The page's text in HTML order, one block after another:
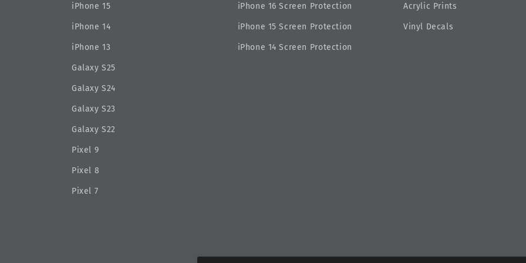
iPhone 15
iPhone 14
iPhone 13
Galaxy S25
Galaxy S24
Galaxy S23
Galaxy S22
Pixel 9
Pixel 8
Pixel 7
iPhone 16 Screen Protection
iPhone 15 Screen Protection
iPhone 14 Screen Protection
Acrylic Prints
Vinyl Decals